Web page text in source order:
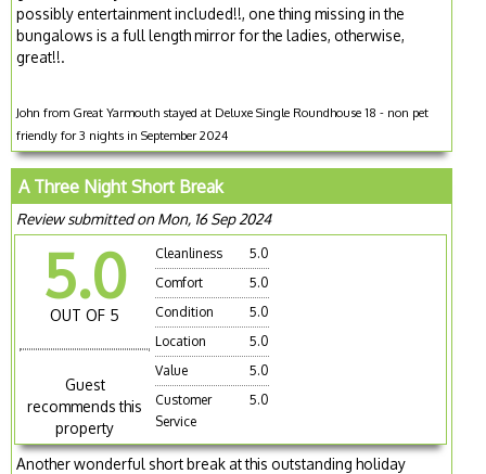
possibly entertainment included!!, one thing missing in the
bungalows is a full length mirror for the ladies, otherwise,
great!!.
John from Great Yarmouth stayed at Deluxe Single Roundhouse 18 - non pet
friendly for 3 nights in September 2024
A Three Night Short Break
Review submitted on Mon, 16 Sep 2024
5.0
OUT OF 5
Guest
recommends this
property
Cleanliness
5.0
Comfort
5.0
Condition
5.0
Location
5.0
Value
5.0
Customer
Service
5.0
Another wonderful short break at this outstanding holiday